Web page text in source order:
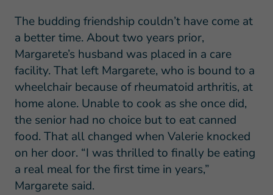
The budding friendship couldn’t have come at
a better time. About two years prior,
Margarete’s husband was placed in a care
facility. That left Margarete, who is bound to a
wheelchair because of rheumatoid arthritis, at
home alone. Unable to cook as she once did,
the senior had no choice but to eat canned
food. That all changed when Valerie knocked
on her door. “I was thrilled to finally be eating
a real meal for the first time in years,”
Margarete said.